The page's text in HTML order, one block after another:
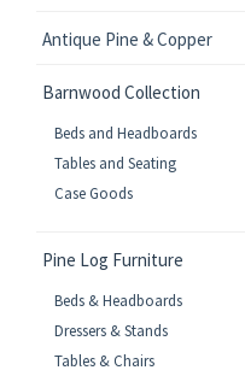
Antique Pine & Copper
Barnwood Collection
Beds and Headboards
Tables and Seating
Case Goods
Pine Log Furniture
Beds & Headboards
Dressers & Stands
Tables & Chairs